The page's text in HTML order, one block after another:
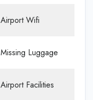
Airport Wifi
Missing Luggage
Airport Facilities